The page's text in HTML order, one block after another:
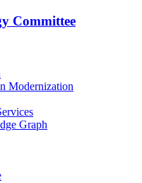
Committee
Modernization
Graph